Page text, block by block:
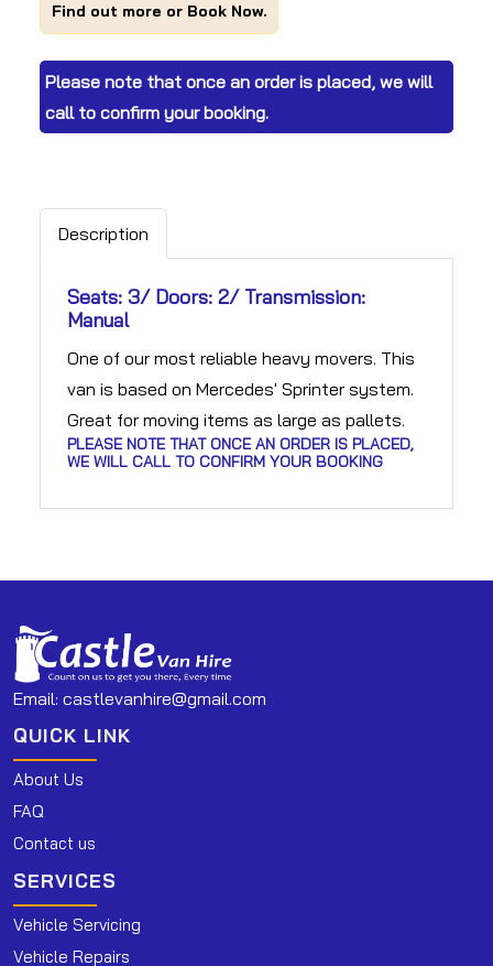
Find out more or Book Now.
Please note that once an order is placed, we will
call to confirm your booking.
Description
Seats: 3/ Doors: 2/ Transmission:
Manual
One of our most reliable heavy movers. This
van is based on Mercedes' Sprinter system.
Great for moving items as large as pallets.
PLEASE NOTE THAT ONCE AN ORDER IS PLACED,
WE WILL CALL TO CONFIRM YOUR BOOKING
Email: castlevanhire@gmail.com
QUICK LINK
About Us
FAQ
Contact us
SERVICES
Vehicle Servicing
Vehicle Repairs